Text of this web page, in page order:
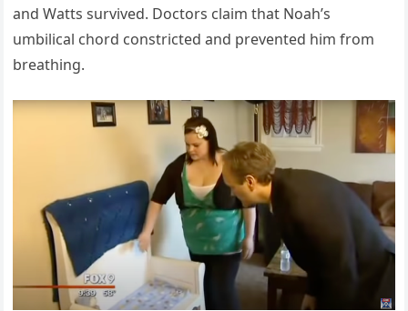
and Watts survived. Doctors claim that Noah’s
umbilical chord constricted and prevented him from
breathing.